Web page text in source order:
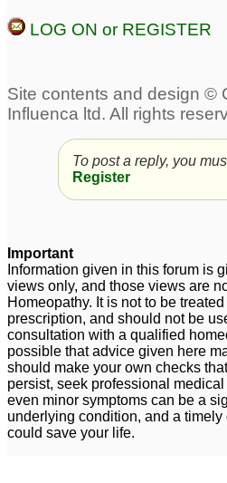
LOG ON or REGISTER
To post a reply, you
Register
Important
Information given in this forum is
views only, and those views are
Homeopathy. It is not to be
prescription, and should not be
consultation with a qualified
possible that advice given here
should make your own checks
persist, seek professional
even minor symptoms can be a
underlying condition, and a
could save your life.